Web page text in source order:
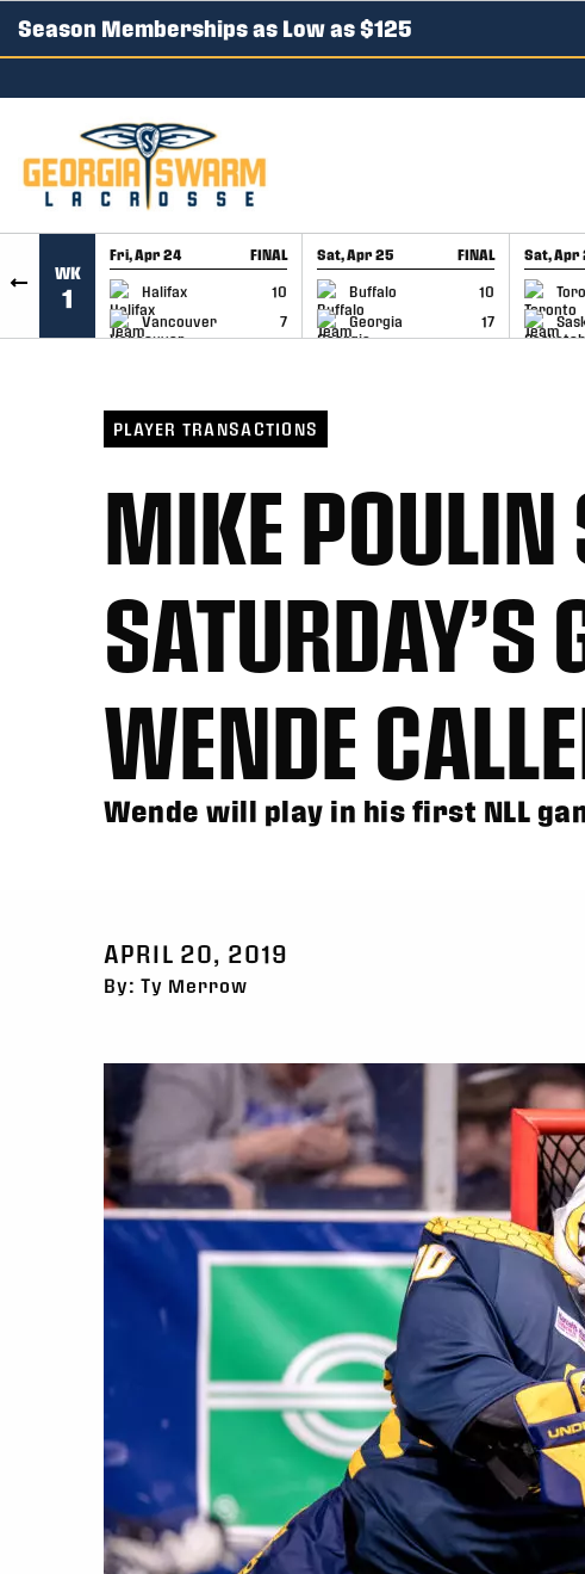
SKIP TO CONTENT
Season Memberships as Low as $125
WK
1
Fri, Apr 24 FINAL
Halifax
10
Vancouver
7
GAME RECAP
Sat, Apr 25 FINAL
Buffalo
10
Georgia
17
GAME RECAP
Sat, Apr
GAME
PLAYER TRANSACTIONS
MIKE POULIN
SATURDAY’S
WENDE
Wende will play in his first NLL
APRIL 20, 2019
By: Ty Merrow